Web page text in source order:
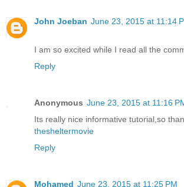
John Joeban June 23, 2015 at 11:14
I am so excited while I read all the
Reply
Anonymous June 23, 2015 at 11:16
Its really nice informative tutorial,so
thesheltermovie
Reply
Mohamed June 23, 2015 at 11:25 PM